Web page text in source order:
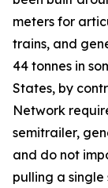
meters for
trains, and
44 tonnes in
States, by
Network
semitrailer,
and do not
pulling a